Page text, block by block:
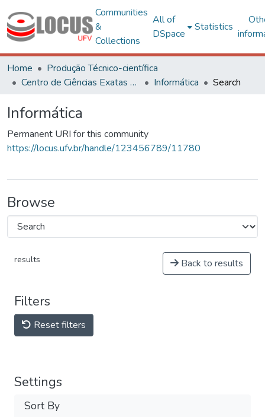
Communities
&
Collections
All of
DSpace
Statistics
Home
Produção Técnico-científica
Centro de Ciências Exatas e Tecnológicas
Informática Search
Informática
Permanent URI for this community
https://locus.ufv.br/handle/123456789/11780
Browse
results Back to results
Filters
Reset filters
Settings
Sort By